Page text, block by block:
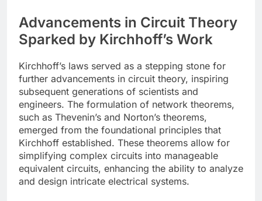
Advancements in Circuit Theory
Sparked by Kirchhoff’s Work
Kirchhoff’s laws served as a stepping stone for
further advancements in circuit theory, inspiring
subsequent generations of scientists and
engineers. The formulation of network theorems,
such as Thevenin’s and Norton’s theorems,
emerged from the foundational principles that
Kirchhoff established. These theorems allow for
simplifying complex circuits into manageable
equivalent circuits, enhancing the ability to analyze
and design intricate electrical systems.